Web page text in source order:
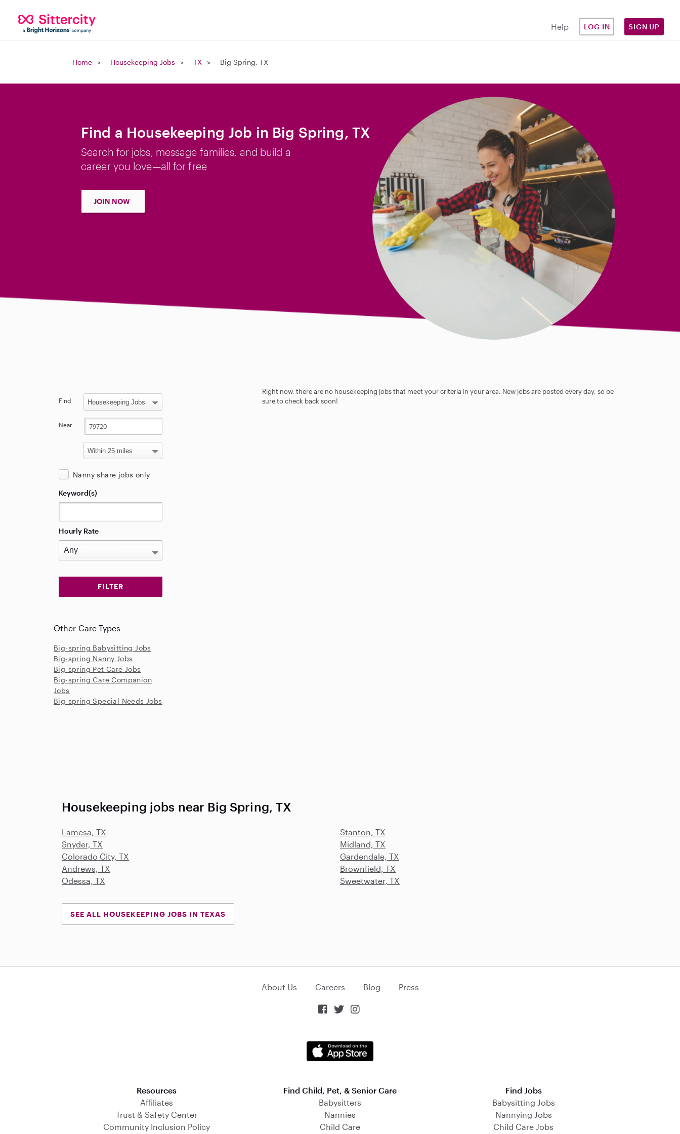
Help LOG IN SIGN UP
Home Housekeeping Jobs TX Big Spring, TX
Find a Housekeeping Job in Big Spring, TX
Search for jobs, message families, and build a
career you love—all for free
JOIN NOW
Right now, there are no housekeeping jobs that meet your criteria in your area. New jobs are posted every day, so be
sure to check back soon!
Find
Near
Nanny share jobs only
Keyword(s)
Hourly Rate
Other Care Types
Big-spring Babysitting Jobs
Big-spring Nanny Jobs
Big-spring Pet Care Jobs
Big-spring Care Companion
Jobs
Big-spring Special Needs Jobs
Housekeeping jobs near Big Spring, TX
Lamesa, TX
Stanton, TX
Snyder, TX
Midland, TX
Colorado City, TX
Gardendale, TX
Andrews, TX
Brownfield, TX
Odessa, TX
Sweetwater, TX
SEE ALL HOUSEKEEPING JOBS IN TEXAS
About Us Careers Blog Press
  
Resources
Affiliates
Trust & Safety Center
Community Inclusion Policy
Find Child, Pet, & Senior Care
Babysitters
Nannies
Child Care
Find Jobs
Babysitting Jobs
Nannying Jobs
Child Care Jobs